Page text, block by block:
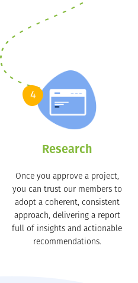
4
Research
Once you approve a project,
you can trust our members to
adopt a coherent, consistent
approach, delivering a report
full of insights and actionable
recommendations.